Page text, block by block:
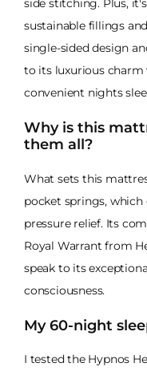
side stitching. Plus,
sustainable fillings
single-sided design
to its luxurious
convenient nights
Why is this
them all?
What sets this
pocket springs,
pressure relief. Its
Royal Warrant from
speak to its
consciousness.
My 60-night
I tested the Hypnos